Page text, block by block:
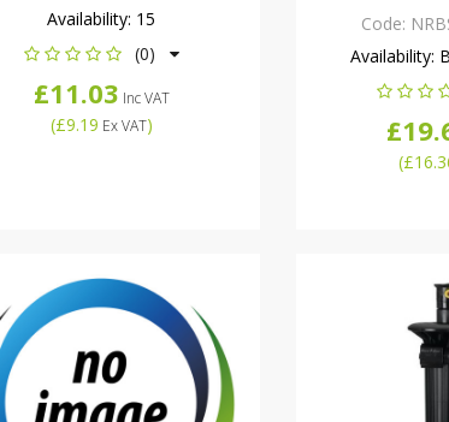
Availability: 15
(0)
£11.03 Inc VAT
(£9.19 Ex VAT)
Code:
Availability:
(